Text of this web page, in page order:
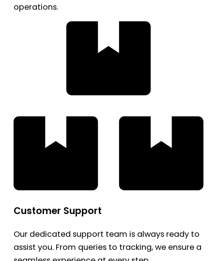
operations.
Customer Support
Our dedicated support team is always ready to
assist you. From queries to tracking, we ensure a